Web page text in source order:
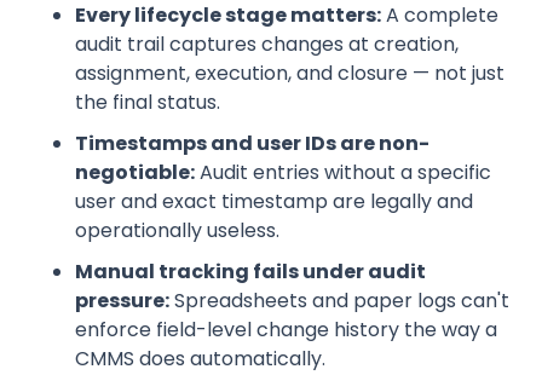
Every lifecycle stage matters:A complete
audit trail captures changes at creation,
assignment, execution, and closure — not just
the final status.
Timestamps and user IDs are non-
negotiable:Audit entries without a specific
user and exact timestamp are legally and
operationally useless.
Manual tracking fails under audit
pressure:Spreadsheets and paper logs can't
enforce field-level change history the way a
CMMS does automatically.